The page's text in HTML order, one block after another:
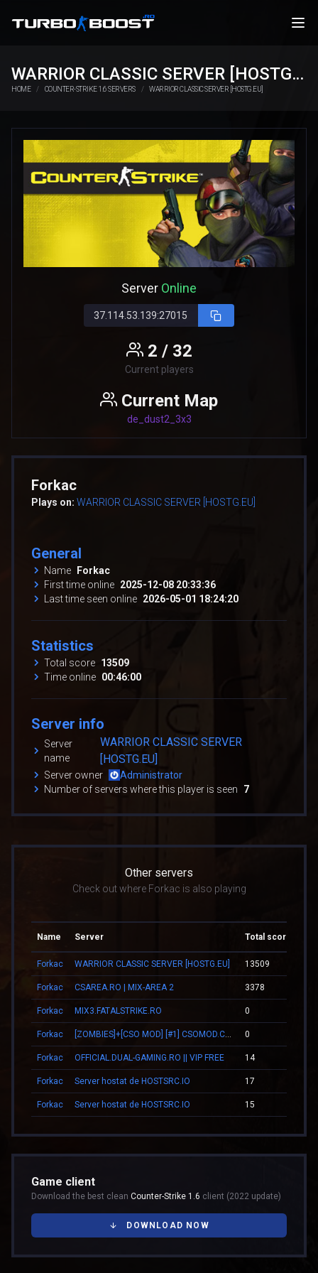
WARRIOR CLASSIC SERVER [HOSTG.EU]
HOME COUNTER-STRIKE 1.6 SERVERS WARRIOR CLASSIC SERVER [HOSTG.EU]
Server Online
37.114.53.139:27015
2 / 32
Current players
Current Map
de_dust2_3x3
Forkac
Plays on: WARRIOR CLASSIC SERVER [HOSTG.EU]
General
Name Forkac
First time online 2025-12-08 20:33:36
Last time seen online 2026-05-01 18:24:20
Statistics
Total score 13509
Time online 00:46:00
Server info
Server
name
WARRIOR CLASSIC SERVER
[HOSTG.EU]
Server owner
Administrator
Number of servers where this player is seen
7
Other servers
Check out where Forkac is also playing
Name Server Total score
Forkac WARRIOR CLASSIC SERVER [HOSTG.EU] 13509
Forkac CSAREA.RO | MIX-AREA 2 3378
Forkac MIX3.FATALSTRIKE.RO 0
Forkac 0
Forkac OFFICIAL.DUAL-GAMING.RO || VIP FREE 14
Forkac Server hostat de HOSTSRC.IO 17
Forkac Server hostat de HOSTSRC.IO 15
Game client
Download the best clean Counter-Strike 1.6 client (2022 update)
DOWNLOAD NOW